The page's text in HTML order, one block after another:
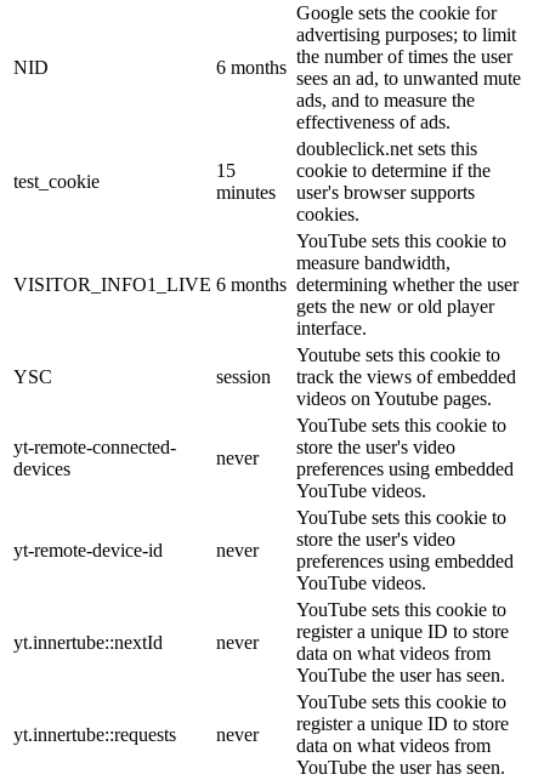
NID 6 months
Google sets the cookie for
advertising purposes; to limit
the number of times the user
sees an ad, to unwanted mute
ads, and to measure the
effectiveness of ads.
test_cookie
15
minutes
doubleclick.net sets this
cookie to determine if the
user's browser supports
cookies.
VISITOR_INFO1_LIVE 6 months
YouTube sets this cookie to
measure bandwidth,
determining whether the user
gets the new or old player
interface.
YSC session
Youtube sets this cookie to
track the views of embedded
videos on Youtube pages.
yt-remote-connected-
devices
never
YouTube sets this cookie to
store the user's video
preferences using embedded
YouTube videos.
yt-remote-device-id never
YouTube sets this cookie to
store the user's video
preferences using embedded
YouTube videos.
yt.innertube::nextId never
YouTube sets this cookie to
register a unique ID to store
data on what videos from
YouTube the user has seen.
yt.innertube::requests never
YouTube sets this cookie to
register a unique ID to store
data on what videos from
YouTube the user has seen.